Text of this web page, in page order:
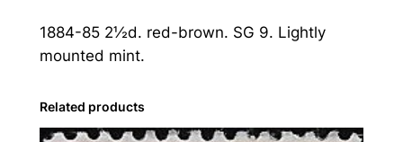
t
:
8
8
1884-85 2½d. red-brown. SG 9. Lightly
mounted mint.
Related products